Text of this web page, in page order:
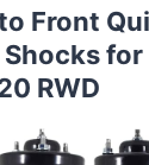
Front
Shocks for
RWD